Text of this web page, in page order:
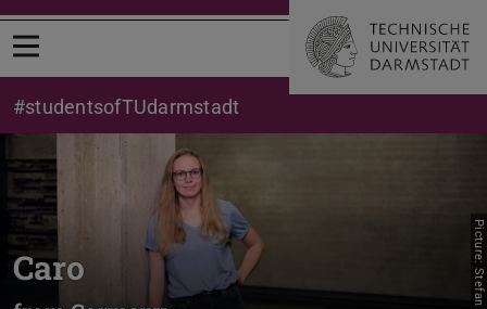
Open menu
#studentsofTUdarmstadt
Caro Picture: Stefan Elges